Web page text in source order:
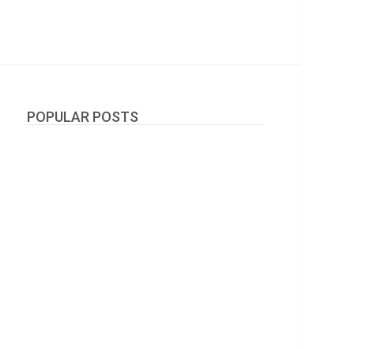
POPULAR POSTS